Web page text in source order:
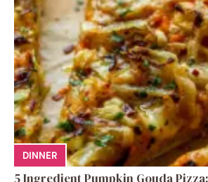
DINNER
5 Ingredient Pumpkin Gouda